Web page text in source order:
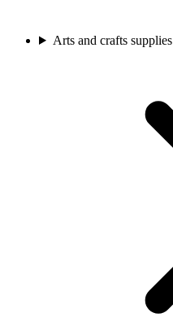
Arts and crafts supplies